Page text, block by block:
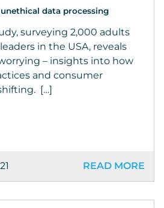
data processing
surveying 2,000 adults
in the USA, reveals
– insights into how
and consumer
[…]
READ MORE